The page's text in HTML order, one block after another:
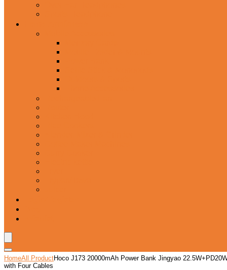
HomeAll ProductHoco J173 20000mAh Power Bank Jingyao
with Four Cables